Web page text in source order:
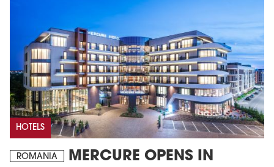
HOTELS
ROMANIA
MERCURE OPENS IN